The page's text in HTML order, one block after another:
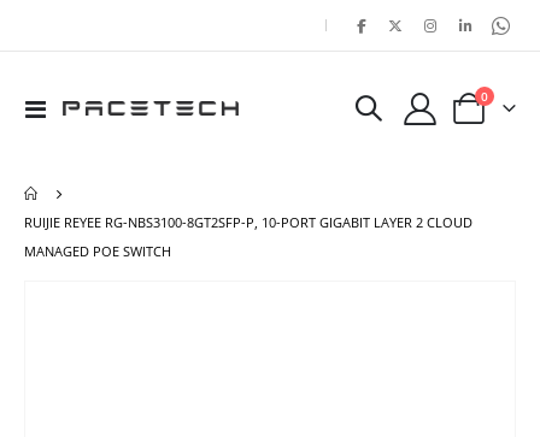
|
Toggle
Cart
0items
RUIJIE REYEE RG-NBS3100-8GT2SFP-P, 10-PORT GIGABIT LAYER 2 CLOUD
MANAGED POE SWITCH